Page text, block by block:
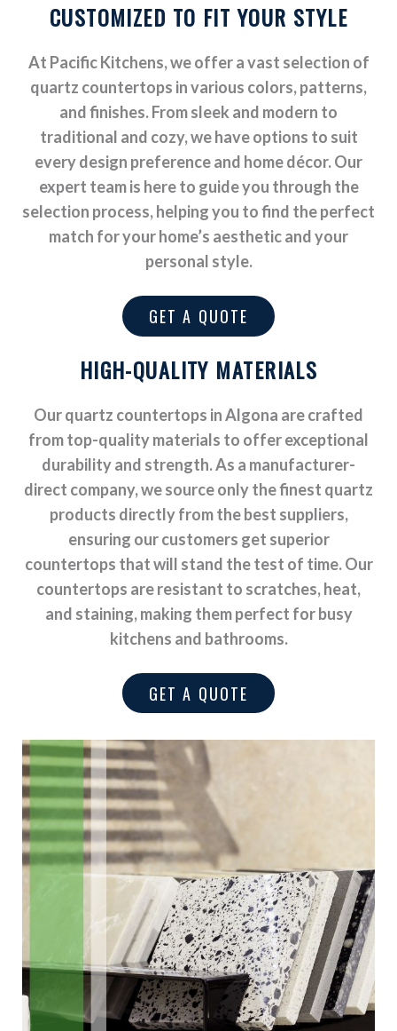
CUSTOMIZED TO FIT YOUR STYLE
At Pacific Kitchens, we offer a vast selection of
quartz countertops in various colors, patterns,
and finishes. From sleek and modern to
traditional and cozy, we have options to suit
every design preference and home décor. Our
expert team is here to guide you through the
selection process, helping you to find the perfect
match for your home’s aesthetic and your
personal style.
GET A QUOTE
HIGH-QUALITY MATERIALS
Our quartz countertops in Algona are crafted
from top-quality materials to offer exceptional
durability and strength. As a manufacturer-
direct company, we source only the finest quartz
products directly from the best suppliers,
ensuring our customers get superior
countertops that will stand the test of time. Our
countertops are resistant to scratches, heat,
and staining, making them perfect for busy
kitchens and bathrooms.
GET A QUOTE